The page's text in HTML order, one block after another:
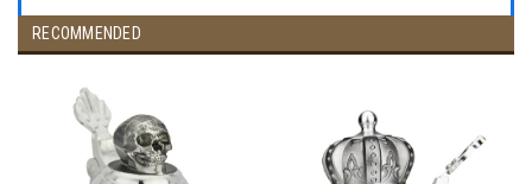
RECOMMENDED